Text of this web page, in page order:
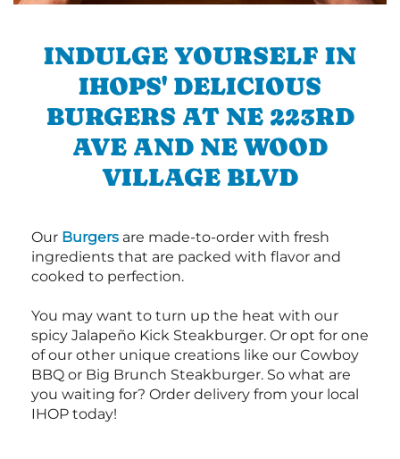
INDULGE YOURSELF IN
IHOPS' DELICIOUS
BURGERS AT NE 223RD
AVE AND NE WOOD
VILLAGE BLVD
Our Burgers are made-to-order with fresh
ingredients that are packed with flavor and
cooked to perfection.
You may want to turn up the heat with our
spicy Jalapeño Kick Steakburger. Or opt for one
of our other unique creations like our Cowboy
BBQ or Big Brunch Steakburger. So what are
you waiting for? Order delivery from your local
IHOP today!